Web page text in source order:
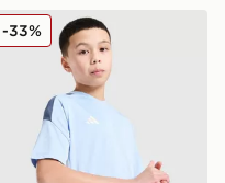
T-ShirtTiro 25 T-Shirt
-33%